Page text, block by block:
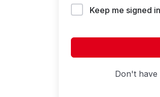
Keep me signed in
Don't